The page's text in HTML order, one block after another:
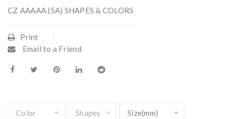
CZ AAAAA (5A) SHAPES & COLORS
Print
Email to a Friend